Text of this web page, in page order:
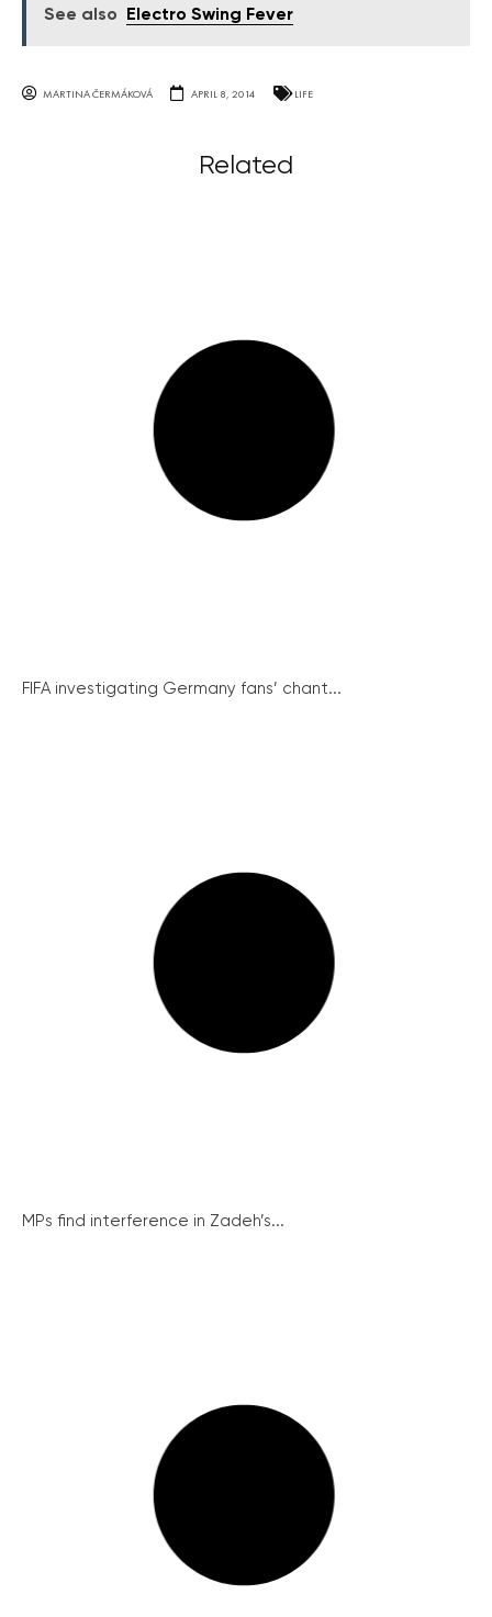
See also Electro Swing Fever
MARTINA ČERMÁKOVÁ APRIL 8, 2014 LIFE
Related
FIFA investigating Germany fans’ chant...
MPs find interference in Zadeh’s...